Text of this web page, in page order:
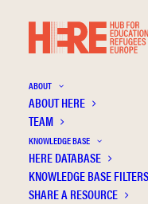
ABOUT
ABOUT HERE
TEAM
KNOWLEDGE BASE
HERE DATABASE
KNOWLEDGE BASE FILTERS
SHARE A RESOURCE